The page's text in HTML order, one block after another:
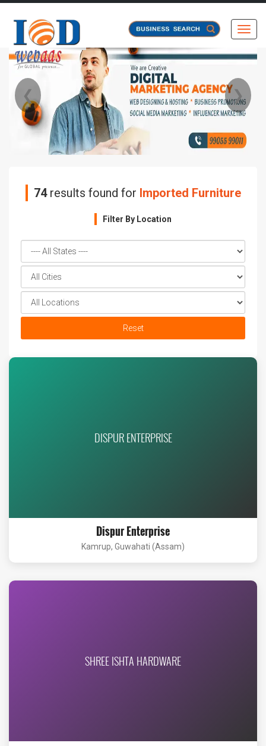
❮ ❯
74 results found for Imported Furniture
Filter By Location
Reset
DISPUR ENTERPRISE
Dispur Enterprise
Kamrup, Guwahati (Assam)
SHREE ISHTA HARDWARE